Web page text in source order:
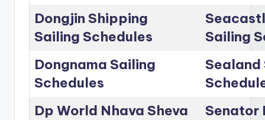
Dongjin Shipping
Sailing Schedules
Sailing
Dongnama Sailing
Schedules
Sealand
Dp World Nhava Sheva
Senator